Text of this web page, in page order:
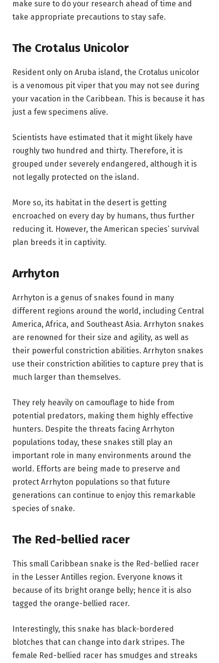
make sure to do your research ahead of time and
take appropriate precautions to stay safe.
The Crotalus Unicolor
Resident only on Aruba island, the Crotalus unicolor
is a venomous pit viper that you may not see during
your vacation in the Caribbean. This is because it has
just a few specimens alive.
Scientists have estimated that it might likely have
roughly two hundred and thirty. Therefore, it is
grouped under severely endangered, although it is
not legally protected on the island.
More so, its habitat in the desert is getting
encroached on every day by humans, thus further
reducing it. However, the American species’ survival
plan breeds it in captivity.
Arrhyton
Arrhyton is a genus of snakes found in many
different regions around the world, including Central
America, Africa, and Southeast Asia. Arrhyton snakes
are renowned for their size and agility, as well as
their powerful constriction abilities. Arrhyton snakes
use their constriction abilities to capture prey that is
much larger than themselves.
They rely heavily on camouflage to hide from
potential predators, making them highly effective
hunters. Despite the threats facing Arrhyton
populations today, these snakes still play an
important role in many environments around the
world. Efforts are being made to preserve and
protect Arrhyton populations so that future
generations can continue to enjoy this remarkable
species of snake.
The Red-bellied racer
This small Caribbean snake is the Red-bellied racer
in the Lesser Antilles region. Everyone knows it
because of its bright orange belly; hence it is also
tagged the orange-bellied racer.
Interestingly, this snake has black-bordered
blotches that can change into dark stripes. The
female Red-bellied racer has smudges and streaks